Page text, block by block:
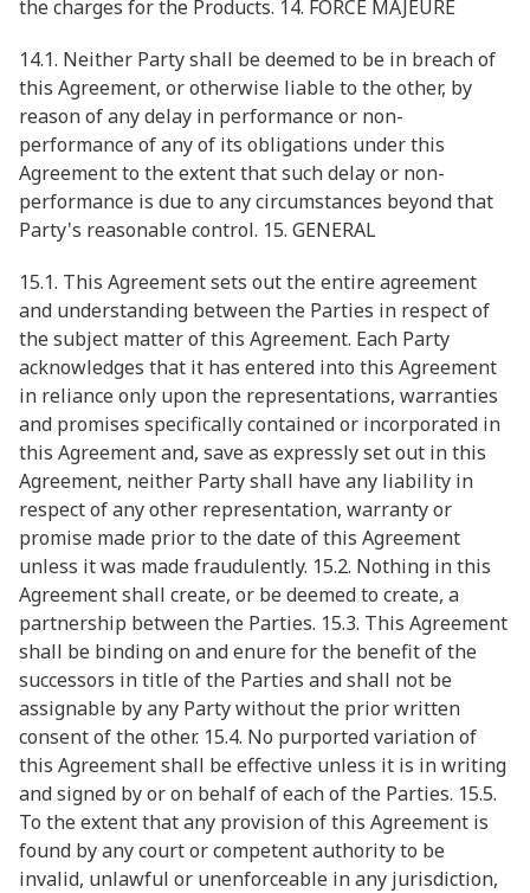
the charges for the Products. 14. FORCE MAJEURE
14.1. Neither Party shall be deemed to be in breach of
this Agreement, or otherwise liable to the other, by
reason of any delay in performance or non-
performance of any of its obligations under this
Agreement to the extent that such delay or non-
performance is due to any circumstances beyond that
Party's reasonable control. 15. GENERAL
15.1. This Agreement sets out the entire agreement
and understanding between the Parties in respect of
the subject matter of this Agreement. Each Party
acknowledges that it has entered into this Agreement
in reliance only upon the representations, warranties
and promises specifically contained or incorporated in
this Agreement and, save as expressly set out in this
Agreement, neither Party shall have any liability in
respect of any other representation, warranty or
promise made prior to the date of this Agreement
unless it was made fraudulently. 15.2. Nothing in this
Agreement shall create, or be deemed to create, a
partnership between the Parties. 15.3. This Agreement
shall be binding on and enure for the benefit of the
successors in title of the Parties and shall not be
assignable by any Party without the prior written
consent of the other. 15.4. No purported variation of
this Agreement shall be effective unless it is in writing
and signed by or on behalf of each of the Parties. 15.5.
To the extent that any provision of this Agreement is
found by any court or competent authority to be
invalid, unlawful or unenforceable in any jurisdiction,